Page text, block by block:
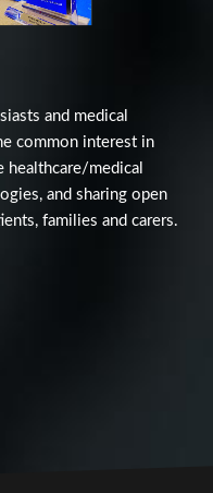
and medical
common interest in
healthcare/medical
and sharing open
families and carers.